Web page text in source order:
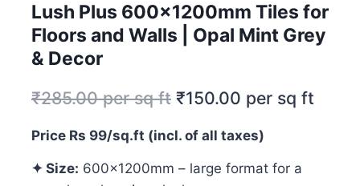
Lush Plus 600x1200mm Tiles for
Floors and Walls | Opal Mint Grey
& Decor
₹285.00per sq ft ₹150.00 per sq ft
Price Rs 99/sq.ft (incl. of all taxes)
✦ Size: 600x1200mm – large format for a